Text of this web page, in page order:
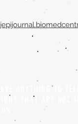
ANYTHING TO
THAT ARE NOT